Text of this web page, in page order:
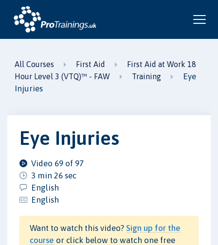
All Courses First Aid
First Aid at Work 18
Hour Level 3 (VTQ)™ - FAW
Training
Eye
Injuries
Eye Injuries
Video 69 of 97
3 min 26 sec
English
English
Want to watch this video? Sign up for the
course or click below to watch one free